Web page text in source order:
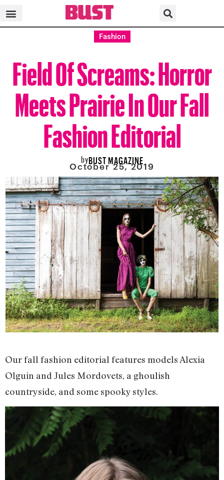
Fashion
Field Of Screams: Horror
Meets Prairie In Our Fall
Fashion Editorial
byBUST MAGAZINE
October 25, 2019
Our fall fashion editorial features models Alexia
Olguin and Jules Mordovets, a ghoulish
countryside, and some spooky styles.